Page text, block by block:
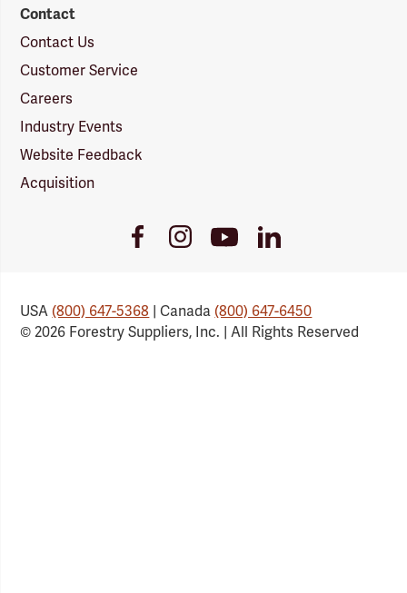
Contact
Contact Us
Customer Service
Careers
Industry Events
Website Feedback
Acquisition
FacebookInstagramYoutube
Link
LinkedIn
USA(800) 647-5368 | Canada(800) 647-6450
© 2026 Forestry Suppliers, Inc. | All Rights Reserved